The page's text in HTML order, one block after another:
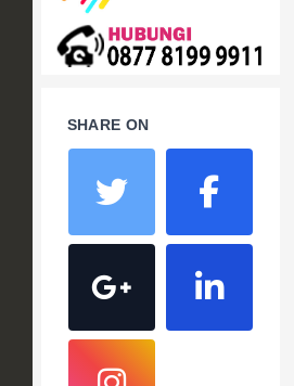
SHARE ON